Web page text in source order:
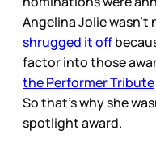
Angelina Jolie
shrugged it off
factor into those
the Performer Tribute
So that’s why she
spotlight award.